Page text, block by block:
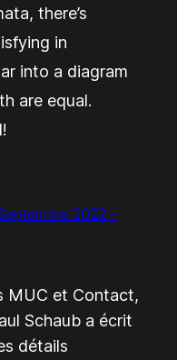
there’s
in
into a diagram
are equal.
2022 –
MUC et Contact,
Schaub a écrit
détails